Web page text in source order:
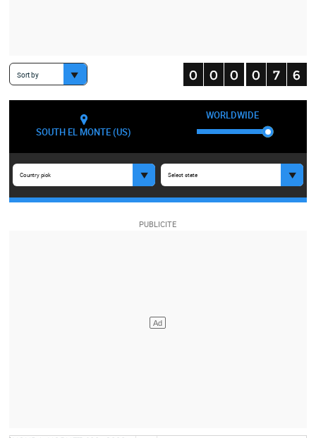
Sort by
SOUTH EL MONTE (US)
WORLDWIDE
Country pick Select state